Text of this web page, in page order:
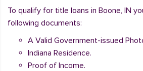
To qualify for title loans in Boone, IN
following documents:
A Valid Government-issued
Indiana Residence.
Proof of Income.